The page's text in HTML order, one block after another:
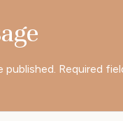
published. Required